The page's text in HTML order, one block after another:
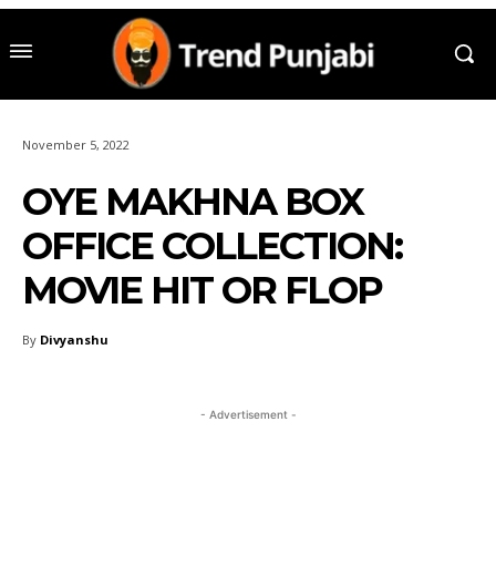
November 5, 2022
OYE MAKHNA BOX
OFFICE COLLECTION:
MOVIE HIT OR FLOP
By Divyanshu
- Advertisement -